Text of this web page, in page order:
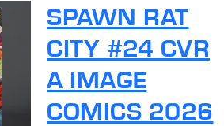
SPAWN RAT
CITY #24 CVR
A IMAGE
COMICS 2026